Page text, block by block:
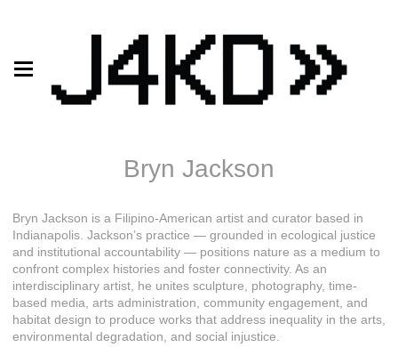
Bryn Jackson
Bryn Jackson is a Filipino-American artist and curator based in
Indianapolis. Jackson’s practice — grounded in ecological justice
and institutional accountability — positions nature as a medium to
confront complex histories and foster connectivity. As an
interdisciplinary artist, he unites sculpture, photography, time-
based media, arts administration, community engagement, and
habitat design to produce works that address inequality in the arts,
environmental degradation, and social injustice.